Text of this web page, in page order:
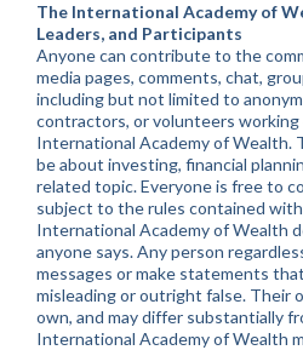
The International Academy of
Leaders, and Participants
Anyone can contribute to the
media pages, comments, chat,
including but not limited to
contractors, or volunteers
International Academy of Wealth.
be about investing, financial
related topic. Everyone is free to
subject to the rules contained
International Academy of Wealth
anyone says. Any person
messages or make statements
misleading or outright false. Their
own, and may differ substantially
International Academy of Wealth